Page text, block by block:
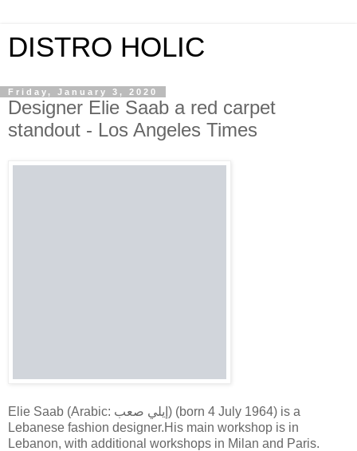
DISTRO HOLIC
Friday, January 3, 2020
Designer Elie Saab a red carpet
standout - Los Angeles Times
Elie Saab (Arabic: إيلي صعب) (born 4 July 1964) is a
Lebanese fashion designer.His main workshop is in
Lebanon, with additional workshops in Milan and Paris.